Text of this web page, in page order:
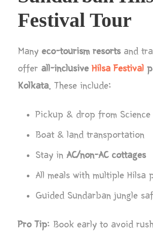
Festival Tour
Many eco-tourism resortsand
offer all-inclusiveHilsa Festival
Kolkata. These include:
Pickup & drop from Science
Boat & land transportation
Stay in AC/non-AC cottages
All meals with multiple Hilsa
Guided Sundarban jungle
Pro Tip: Book early to avoid